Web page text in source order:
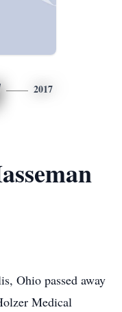
2017
Ohio passed away
Medical